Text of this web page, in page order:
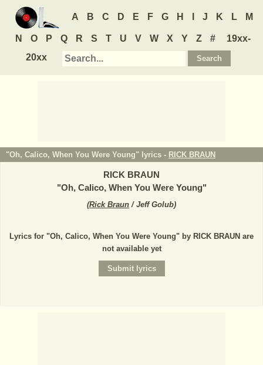
A B C D E F G H J K L M
N O P Q R S T U V W X Y Z #
19xx-
20xx
"Oh, Calico, When You Were Young" lyrics - RICK BRAUN
RICK BRAUN
"Oh, Calico, When You Were Young"
(Rick Braun / Jeff Golub)
Lyrics for "Oh, Calico, When You Were Young" by RICK BRAUN are
not available yet